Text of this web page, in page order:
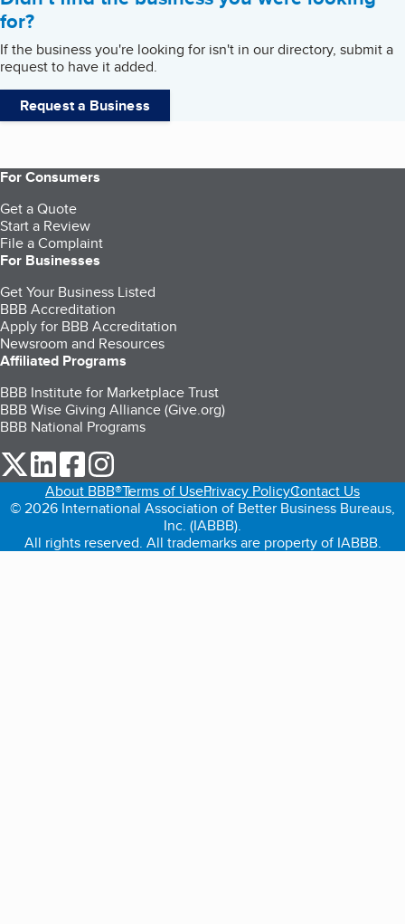
for?
If the business you're looking for isn't in our directory, submit a
request to have it added.
Request a Business
For Consumers
Get a Quote
Start a Review
File a Complaint
For Businesses
Get Your Business Listed
BBB Accreditation
Apply for BBB Accreditation
Newsroom and Resources
Affiliated Programs
BBB Institute for Marketplace Trust
BBB Wise Giving Alliance (Give.org)
BBB National Programs
our Twitter (opens in a new tab)
our LinkedIn (opens in a new tab)
our Facebook (opens in a new tab)
About BBB®Terms of UsePrivacy PolicyContact Us
© 2026 International Association of Better Business Bureaus,
Inc. (IABBB).
All rights reserved. All trademarks are property of IABBB.